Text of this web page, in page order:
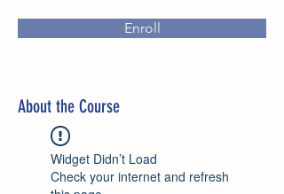
Enroll
About the Course
Widget Didn’t Load
Check your internet and refresh